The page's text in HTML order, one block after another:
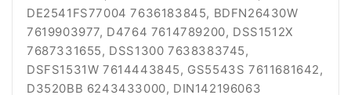
DE2541FS77004 7636183845, BDFN26430W
7619903977, D4764 7614789200, DSS1512X
7687331655, DSS1300 7638383745,
DSFS1531W 7614443845, GS5543S 7611681642,
D3520BB 6243433000, DIN142196063